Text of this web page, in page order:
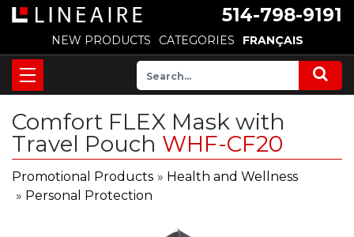
514-798-9191
NEW PRODUCTS CATEGORIES FRANÇAIS
Comfort FLEX Mask with
Travel Pouch WHF-CF20
Promotional Products » Health and Wellness
» Personal Protection